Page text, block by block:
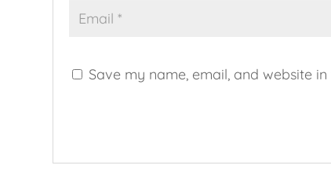
Save my name, email, and website